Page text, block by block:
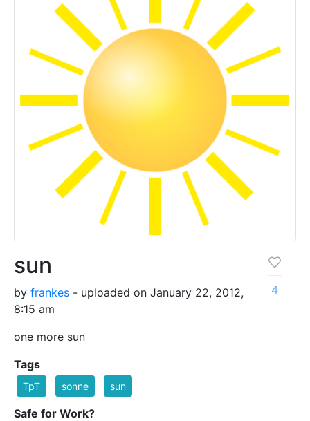
sun
by frankes - uploaded on January 22, 2012,
8:15 am
one more sun
4
Tags
TpT sonne sun
Safe for Work?